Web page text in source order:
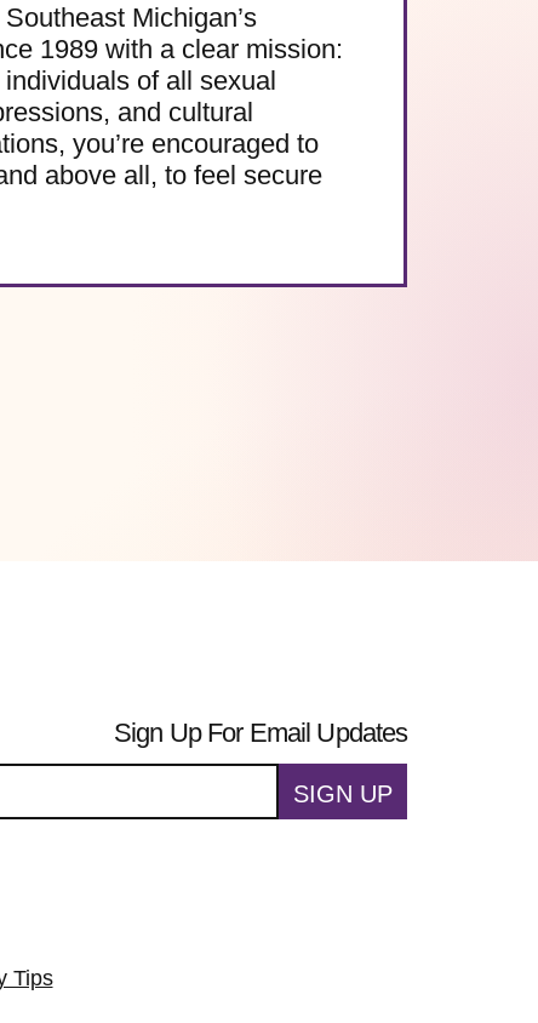
Michigan’s
1989 with a clear mission:
of all sexual
and cultural
you’re encouraged to
above all, to feel secure
Sign Up For Email Updates
SIGN UP
Tips